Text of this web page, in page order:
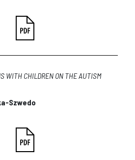
WITH CHILDREN ON THE AUTISM
Szwedo